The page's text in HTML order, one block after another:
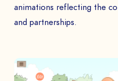
animations reflecting the
and partnerships.